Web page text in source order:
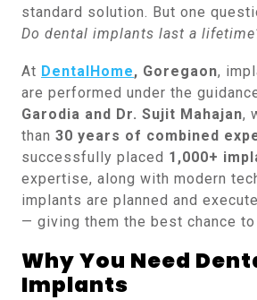
standard solution. But one
Do dental implants last a
At DentalHome, Goregaon,
are performed under the
Garodia and Dr. Sujit Mahajan,
than 30 years of combined
successfully placed 1,000+
expertise, along with modern
implants are planned and
— giving them the best chance
Why You Need
Implants